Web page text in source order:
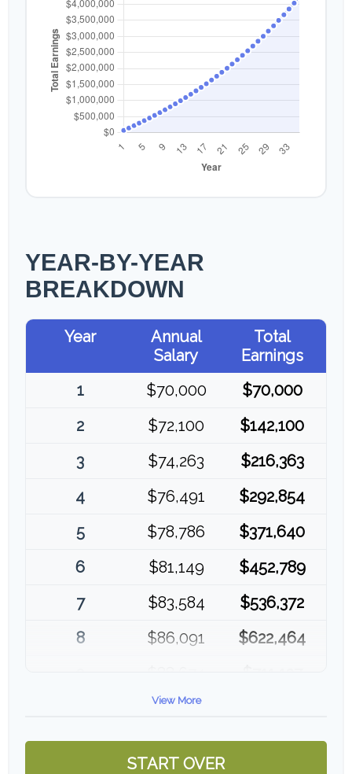
YEAR-BY-YEAR
BREAKDOWN
Year
Annual
Salary
Total
Earnings
1
$70,000
$70,000
2
$72,100
$142,100
3
$74,263
$216,363
4
$76,491
$292,854
5
$78,786
$371,640
6
$81,149
$452,789
7
$83,584
$536,372
8
$86,091
$622,464
$91,334
View More
START OVER